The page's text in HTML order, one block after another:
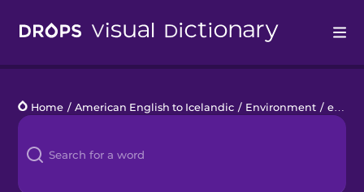
Languages
Blog
Home / American English to Icelandic / Environment / emissions